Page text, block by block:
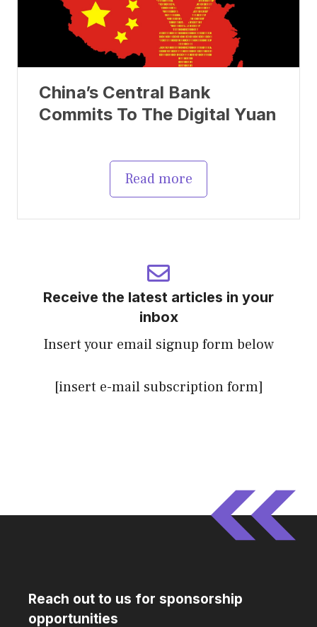
China’s Central Bank
Commits To The Digital Yuan
Read more
Receive the latest articles in your
inbox
Insert your email signup form below
[insert e-mail subscription form]
Reach out to us for sponsorship
opportunities